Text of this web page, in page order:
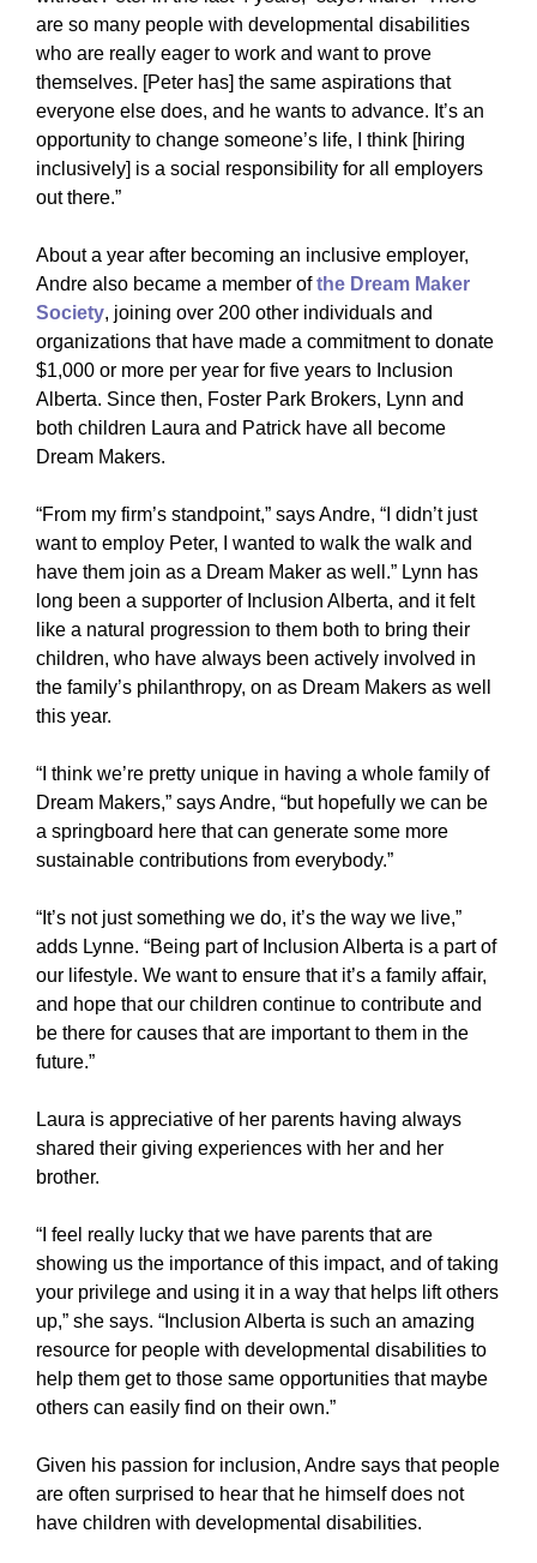
are so many people with developmental disabilities
who are really eager to work and want to prove
themselves. [Peter has] the same aspirations that
everyone else does, and he wants to advance. It’s an
opportunity to change someone’s life, I think [hiring
inclusively] is a social responsibility for all employers
out there.”
About a year after becoming an inclusive employer,
Andre also became a member ofthe Dream Maker
Society, joining over 200 other individuals and
organizations that have made a commitment to donate
$1,000 or more per year for five years to Inclusion
Alberta. Since then, Foster Park Brokers, Lynn and
both children Laura and Patrick have all become
Dream Makers.
“From my firm’s standpoint,” says Andre, “I didn’t just
want to employ Peter, I wanted to walk the walk and
have them join as a Dream Maker as well.” Lynn has
long been a supporter of Inclusion Alberta, and it felt
like a natural progression to them both to bring their
children, who have always been actively involved in
the family’s philanthropy, on as Dream Makers as well
this year.
“I think we’re pretty unique in having a whole family of
Dream Makers,” says Andre, “but hopefully we can be
a springboard here that can generate some more
sustainable contributions from everybody.”
“It’s not just something we do, it’s the way we live,”
adds Lynne. “Being part of Inclusion Alberta is a part of
our lifestyle. We want to ensure that it’s a family affair,
and hope that our children continue to contribute and
be there for causes that are important to them in the
future.”
Laura is appreciative of her parents having always
shared their giving experiences with her and her
brother.
“I feel really lucky that we have parents that are
showing us the importance of this impact, and of taking
your privilege and using it in a way that helps lift others
up,” she says. “Inclusion Alberta is such an amazing
resource for people with developmental disabilities to
help them get to those same opportunities that maybe
others can easily find on their own.”
Given his passion for inclusion, Andre says that people
are often surprised to hear that he himself does not
have children with developmental disabilities.